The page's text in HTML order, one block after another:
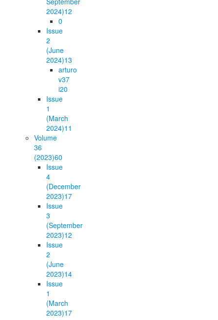
2024)12
0
Issue
2
(June
2024)13
arturo
v37
i20
Issue
1
(March
2024)11
Volume
36
(2023)60
Issue
4
(December
2023)17
Issue
3
(September
2023)12
Issue
2
(June
2023)14
Issue
1
(March
2023)17